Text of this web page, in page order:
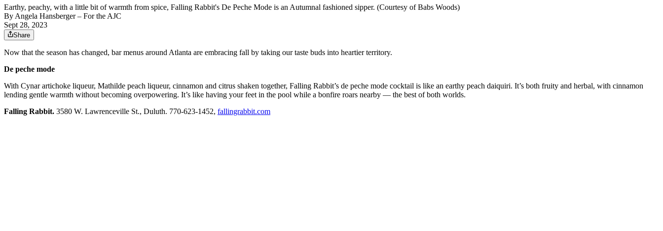
Earthy, peachy, with a little bit of warmth from spice, Falling Rabbit's De Peche Mode is an Autumnal fashioned sipper. (Courtesy of Babs Woods)
By Angela Hansberger – For the AJC
Sept 28, 2023
Share
Now that the season has changed, bar menus around Atlanta are embracing fall by taking our taste buds into heartier territory.
De peche mode
With Cynar artichoke liqueur, Mathilde peach liqueur, cinnamon and citrus shaken together, Falling Rabbit’s de peche mode cocktail is like an earthy peach daiquiri. It’s both fruity and herbal, with cinnamon
lending gentle warmth without becoming overpowering. It’s like having your feet in the pool while a bonfire roars nearby — the best of both worlds.
Falling Rabbit. 3580 W. Lawrenceville St., Duluth. 770-623-1452, fallingrabbit.com